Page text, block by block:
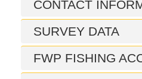
CONTACT
SURVEY DATA
FWP FISHING